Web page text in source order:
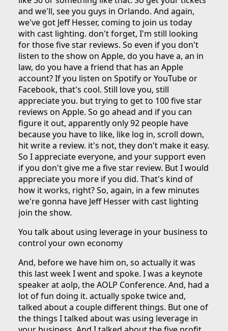
and we'll, see you guys in Orlando. And again,
we've got Jeff Hesser, coming to join us today
with cast lighting. don't forget, I'm still looking
for those five star reviews. So even if you don't
listen to the show on Apple, do you have a, an in
law, do you have a friend that has an Apple
account? If you listen on Spotify or YouTube or
Facebook, that's cool. Still love you, still
appreciate you. but trying to get to 100 five star
reviews on Apple. So go ahead and if you can
figure it out, apparently only 92 people have
because you have to like, like log in, scroll down,
hit write a review. it's not, they don't make it easy.
So I appreciate everyone, and your support even
if you don't give me a five star review. But I would
appreciate you more if you did. That's kind of
how it works, right? So, again, in a few minutes
we're gonna have Jeff Hesser with cast lighting
join the show.
You talk about using leverage in your business to
control your own economy
And, before we have him on, so actually it was
this last week I went and spoke. I was a keynote
speaker at aolp, the AOLP Conference. And, had a
lot of fun doing it. actually spoke twice and,
talked about a couple different things. But one of
the things I talked about was using leverage in